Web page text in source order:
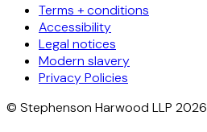
Terms + conditions
Accessibility
Legal notices
Modern slavery
Privacy Policies
© Stephenson Harwood LLP 2026